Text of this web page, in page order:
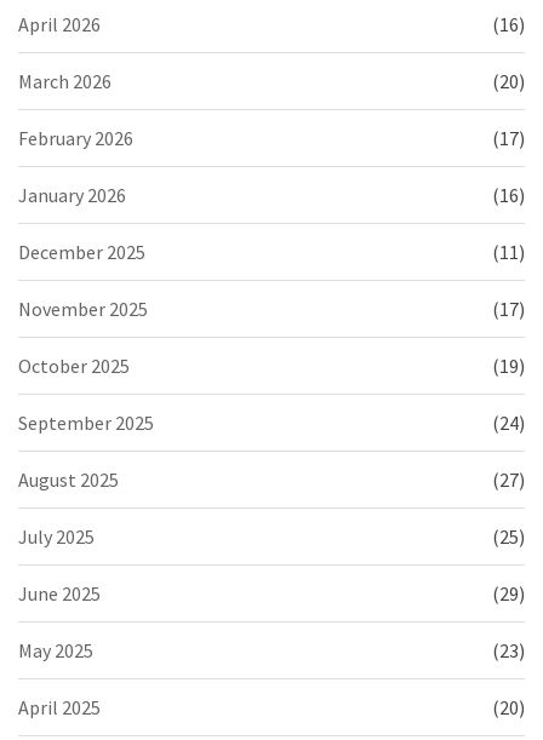
April 2026 (16)
March 2026 (20)
February 2026 (17)
January 2026 (16)
December 2025 (11)
November 2025 (17)
October 2025 (19)
September 2025 (24)
August 2025 (27)
July 2025 (25)
June 2025 (29)
May 2025 (23)
April 2025 (20)